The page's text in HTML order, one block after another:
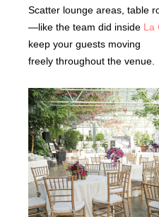
Scatter lounge areas, table
—like the team did inside La
keep your guests moving
freely throughout the venue.